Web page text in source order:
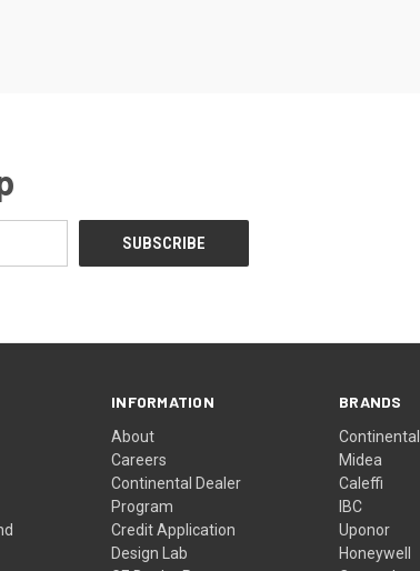
INFORMATION
About
Careers
Continental Dealer
Program
Credit Application
Design Lab
BRANDS
Continental
Midea
Caleffi
IBC
Uponor
Honeywell